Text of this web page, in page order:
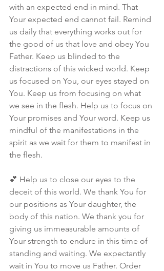
with an expected end in mind. That
Your expected end cannot fail. Remind
us daily that everything works out for
the good of us that love and obey You
Father. Keep us blinded to the
distractions of this wicked world. Keep
us focused on You, our eyes stayed on
You. Keep us from focusing on what
we see in the flesh. Help us to focus on
Your promises and Your word. Keep us
mindful of the manifestations in the
spirit as we wait for them to manifest in
the flesh.
💕 Help us to close our eyes to the
deceit of this world. We thank You for
our positions as Your daughter, the
body of this nation. We thank you for
giving us immeasurable amounts of
Your strength to endure in this time of
standing and waiting. We expectantly
wait in You to move us Father. Order